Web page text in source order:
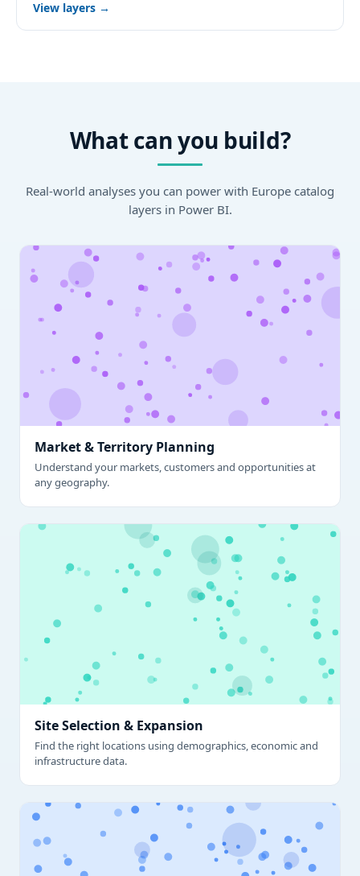
View layers →
What can you build?
Real-world analyses you can power with Europe catalog
layers in Power BI.
Market & Territory Planning
Understand your markets, customers and opportunities at
any geography.
Site Selection & Expansion
Find the right locations using demographics, economic and
infrastructure data.